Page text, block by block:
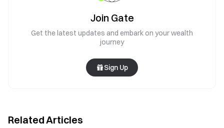
Join Gate
Get the latest updates and embark on your wealth
journey
Sign Up
Related Articles